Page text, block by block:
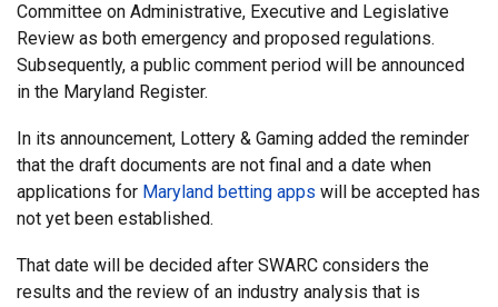
Committee on Administrative, Executive and Legislative
Review as both emergency and proposed regulations.
Subsequently, a public comment period will be announced
in the Maryland Register.
In its announcement, Lottery & Gaming added the reminder
that the draft documents are not final and a date when
applications for Maryland betting apps will be accepted has
not yet been established.
That date will be decided after SWARC considers the
results and the review of an industry analysis that is